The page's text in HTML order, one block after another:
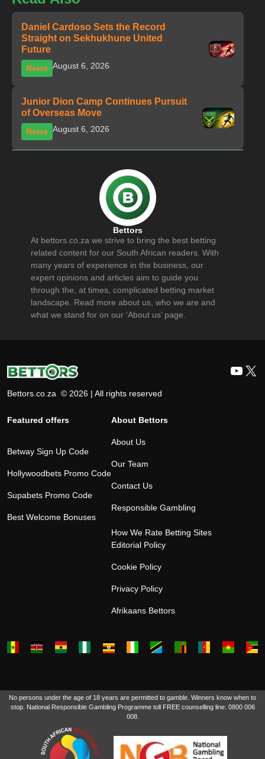
Daniel Cardoso Sets the Record
Straight on Sekhukhune United
Future
News August 6, 2026
Junior Dion Camp Continues Pursuit
of Overseas Move
News August 6, 2026
Bettors
At bettors.co.za we strive to bring the best betting
related content for our South African readers. With
many years of experience in the business, our
expert opinions and articles aim to guide you
through the, at times, complicated betting market
landscape. Read more about us, who we are and
what we stand for on our ‘About us’ page.
X
Bettors.co.za © 2026 | All rights reserved
Featured offers
Betway Sign Up Code
Hollywoodbets Promo Code
Supabets Promo Code
Best Welcome Bonuses
About Bettors
About Us
Our Team
Contact Us
Responsible Gambling
How We Rate Betting Sites
Editorial Policy
Cookie Policy
Privacy Policy
Afrikaans Bettors
No persons under the age of 18 years are permitted to gamble. Winners know when to
stop. National Responsible Gambling Programme toll FREE counselling line: 0800 006
008.